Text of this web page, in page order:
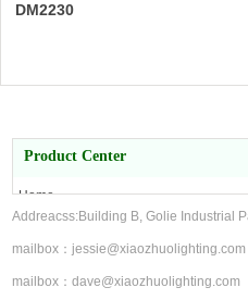
DM2230
Product Center
Home
About Us
Product Center
contact us
Addreacss:Building B, Golie Industrial
mailbox：jessie@xiaozhuolighting.com
mailbox：dave@xiaozhuolighting.com